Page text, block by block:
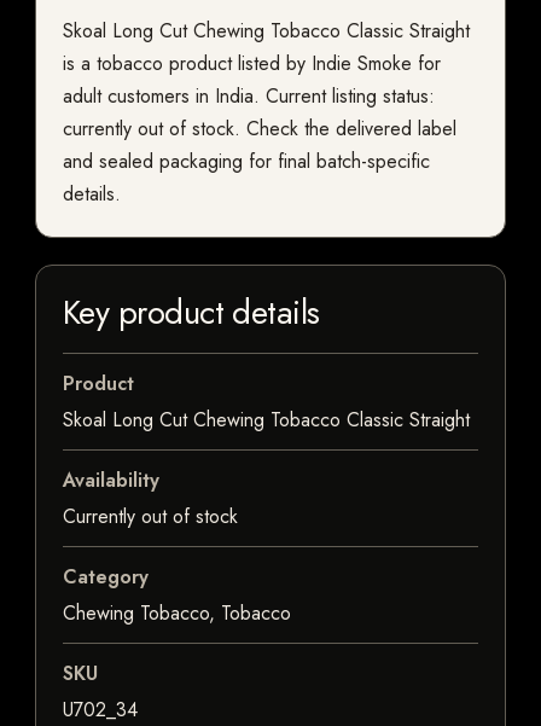
Skoal Long Cut Chewing Tobacco Classic Straight
is a tobacco product listed by Indie Smoke for
adult customers in India. Current listing status:
currently out of stock. Check the delivered label
and sealed packaging for final batch-specific
details.
Key product details
Product
Skoal Long Cut Chewing Tobacco Classic Straight
Availability
Currently out of stock
Category
Chewing Tobacco, Tobacco
SKU
U702_34